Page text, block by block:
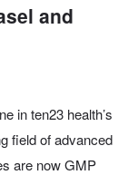
and
in ten23 health’s
field of advanced
are now GMP